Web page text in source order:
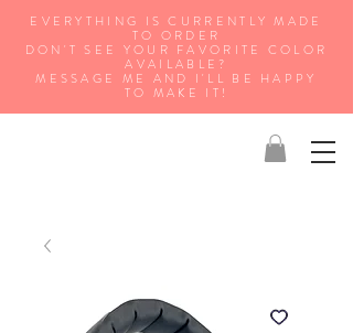
EVERYTHING IS CURRENTLY MADE
TO ORDER
DON'T SEE YOUR FAVORITE COLOR
AVAILABLE?
MESSAGE ME AND I'LL BE HAPPY
TO MAKE IT!